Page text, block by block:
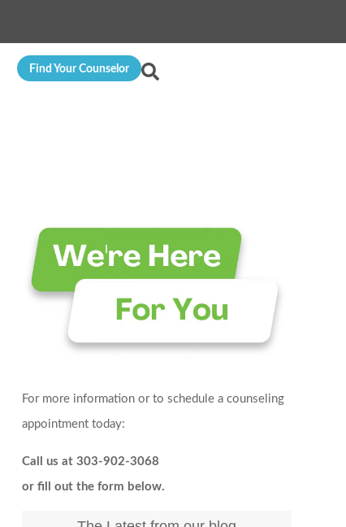
Find Your Counselor
For more information or to schedule a counseling
appointment today:
Call us at 303-902-3068
or fill out the form below.